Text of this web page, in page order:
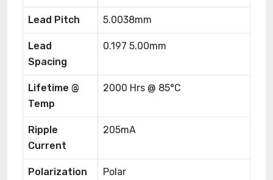
Lead Pitch 5.0038mm
Lead
Spacing
0.197 5.00mm
Lifetime @
Temp
2000 Hrs @ 85°C
Ripple
Current
205mA
Polarization Polar